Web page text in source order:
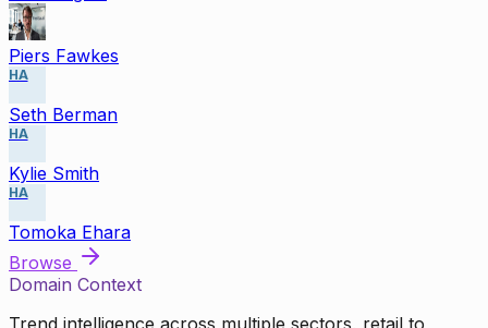
Piers Fawkes
HA
Seth Berman
HA
Kylie Smith
HA
Tomoka Ehara
Browse
Domain Context